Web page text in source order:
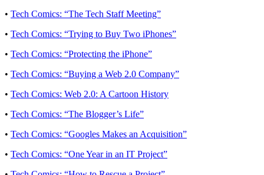
• Tech Comics: “The Tech Staff Meeting”
• Tech Comics: “Trying to Buy Two iPhones”
• Tech Comics: “Protecting the iPhone”
• Tech Comics: “Buying a Web 2.0 Company”
• Tech Comics: Web 2.0: A Cartoon History
• Tech Comics: “The Blogger’s Life”
• Tech Comics: “Googles Makes an Acquisition”
• Tech Comics: “One Year in an IT Project”